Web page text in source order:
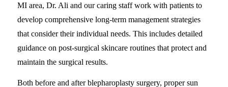
MI area, Dr. Ali and our caring staff work with patients to
develop comprehensive long-term management strategies
that consider their individual needs. This includes detailed
guidance on post-surgical skincare routines that protect and
maintain the surgical results.
Both before and after blepharoplasty surgery, proper sun